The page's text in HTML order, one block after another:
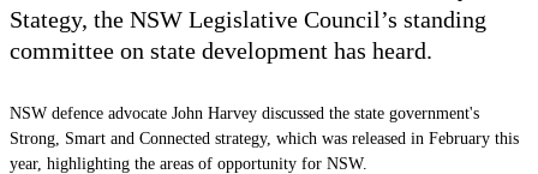
Stategy, the NSW Legislative Council’s standing
committee on state development has heard.
NSW defence advocate John Harvey discussed the state government's
Strong, Smart and Connected strategy, which was released in February this
year, highlighting the areas of opportunity for NSW.